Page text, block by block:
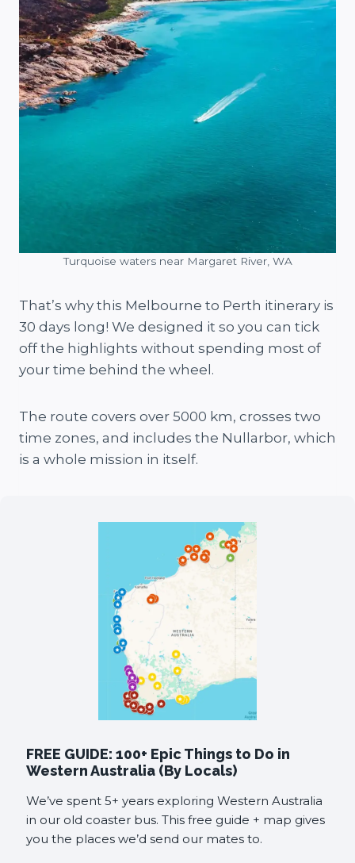
Turquoise waters near Margaret River, WA
That’s why this Melbourne to Perth itinerary is
30 days long! We designed it so you can tick
off the highlights without spending most of
your time behind the wheel.
The route covers over 5000 km, crosses two
time zones, and includes the Nullarbor, which
is a whole mission in itself.
FREE GUIDE: 100+ Epic Things to Do in
Western Australia (By Locals)
We’ve spent 5+ years exploring Western Australia
in our old coaster bus. This free guide + map gives
you the places we’d send our mates to.